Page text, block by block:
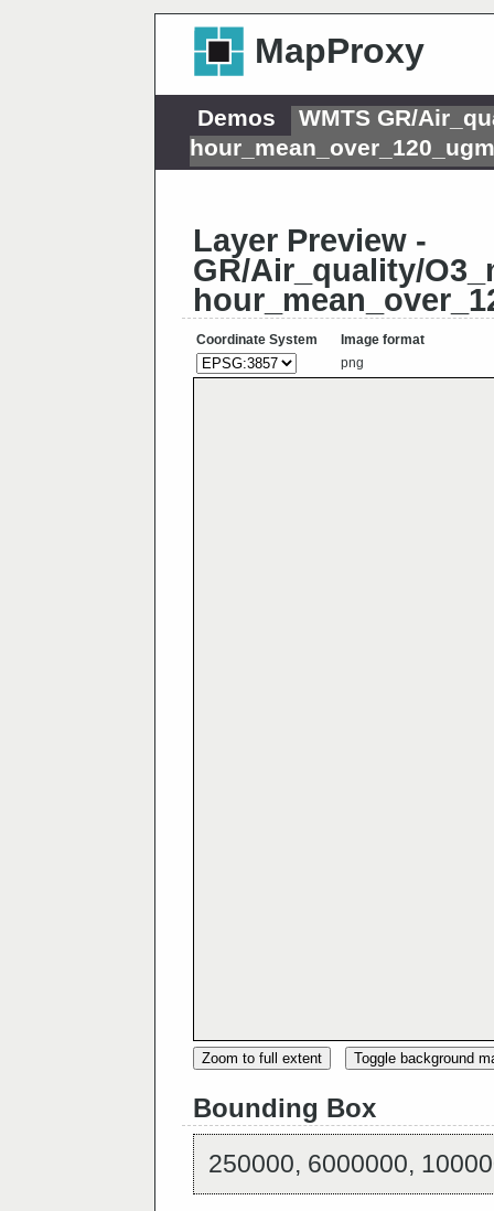
MapProxy
Demos
WMTS GR/
Layer Preview -
GR/Air_quality/
Coordinate System
Image format
png
Zoom to full extent Toggle background
Bounding Box
250000, 6000000,